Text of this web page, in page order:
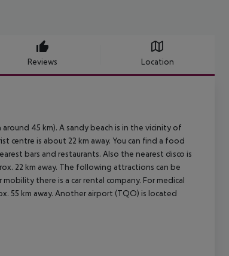
Reviews Location
45 km). A sandy beach is in the vicinity of
centre is about 22 km away. You can find a food
bars and restaurants. Also the nearest disco is
22 km away. The following attractions can be
there is a car rental company. For medical
55 km away. Another airport (TQO) is located